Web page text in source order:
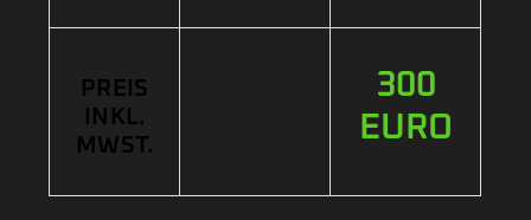
PREIS
INKL.
MWST.
300
EURO